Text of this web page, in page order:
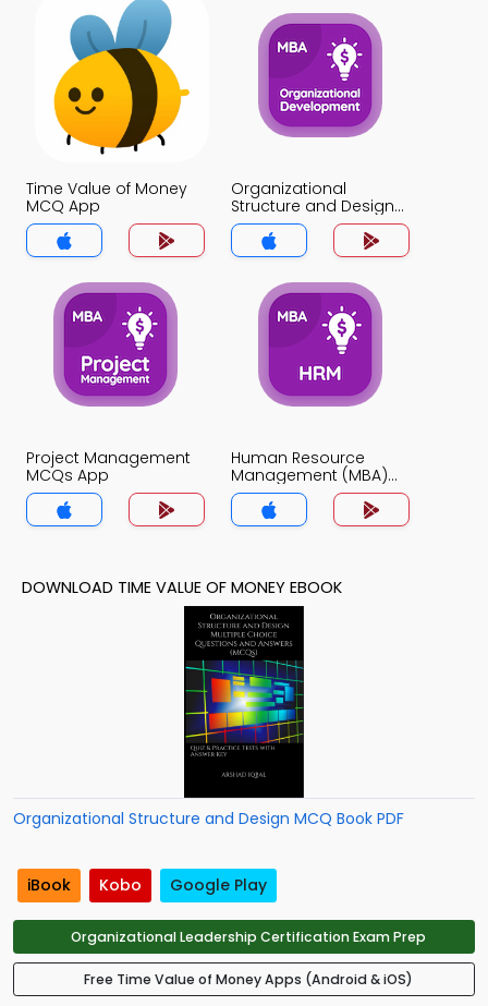
Time Value of Money
MCQ App
Organizational
Structure and Design
MCQ App
Project Management
MCQs App
Human Resource
Management (MBA)
MCQs App
DOWNLOAD TIME VALUE OF MONEY EBOOK
Organizational Structure and Design MCQ Book PDF
iBook Kobo Google Play
Organizational Leadership Certification Exam Prep
Free Time Value of Money Apps (Android & iOS)